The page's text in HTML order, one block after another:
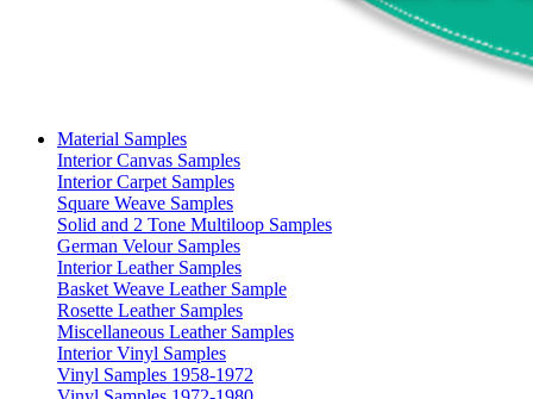
Material Samples
Interior Canvas Samples
Interior Carpet Samples
Square Weave Samples
Solid and 2 Tone Multiloop Samples
German Velour Samples
Interior Leather Samples
Basket Weave Leather Sample
Rosette Leather Samples
Miscellaneous Leather Samples
Interior Vinyl Samples
Vinyl Samples 1958-1972